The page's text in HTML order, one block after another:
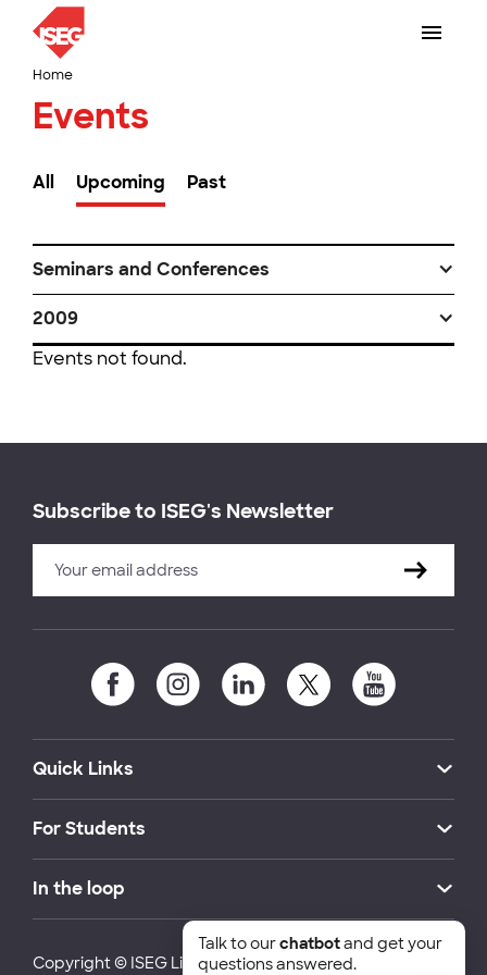
Home
Events
All Upcoming Past
Seminars and Conferences
2009
Events not found.
Subscribe to ISEG's Newsletter
Quick Links
For Students
In the loop
Copyright © ISEG Lisbon School of Economics and
Talk to ourchatbotand get your
questions answered.